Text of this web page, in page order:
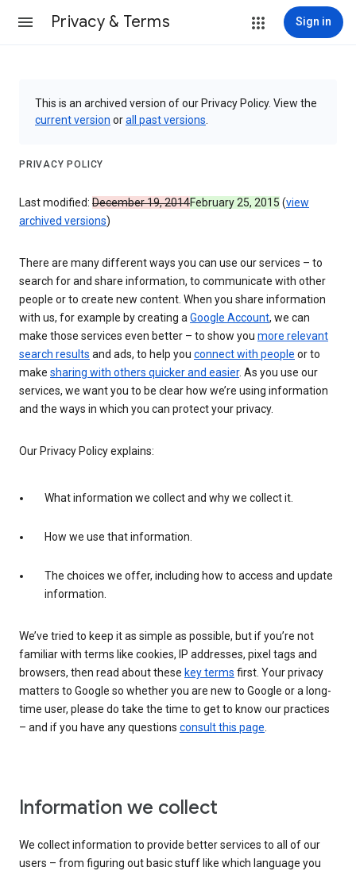
Privacy & Terms Sign in
This is an archived version of our Privacy Policy. View the
current version orall past versions
PRIVACY POLICY
Last modified: December 19, 2014February 25, 2015 (view
archived versions)
There are many different ways you can use our services – to
search for and share information, to communicate with other
people or to create new content. When you share information
with us, for example by creating aGoogle Account, we can
make those services even better – to show you more relevant
search results and ads, to help you connect with people or to
make sharing with others quicker and easier. As you use our
services, we want you to be clear how we’re using information
and the ways in which you can protect your privacy.
Our Privacy Policy explains:
What information we collect and why we collect it.
How we use that information.
The choices we offer, including how to access and update
information.
We’ve tried to keep it as simple as possible, but if you’re not
familiar with terms like cookies, IP addresses, pixel tags and
browsers, then read about these key terms first. Your privacy
matters to Google so whether you are new to Google or a long-
time user, please do take the time to get to know our practices
– and if you have any questions consult this page.
Information we collect
We collect information to provide better services to all of our
users – from figuring out basic stuff like which language you